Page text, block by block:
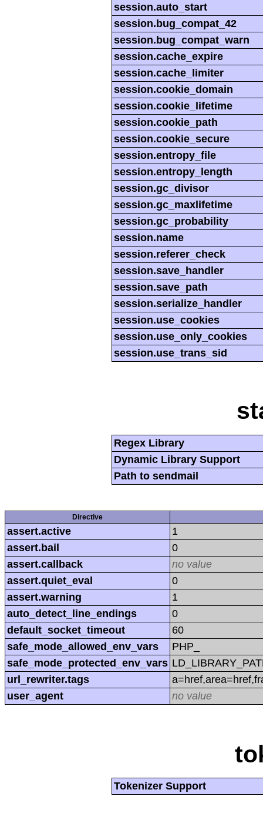
session.auto_start
session.bug_compat_42
session.bug_compat_warn
session.cache_expire
session.cache_limiter
session.cookie_domain
session.cookie_lifetime
session.cookie_path
session.cookie_secure
session.entropy_file
session.entropy_length
session.gc_divisor
session.gc_maxlifetime
session.gc_probability
session.name
session.referer_check
session.save_handler
session.save_path
session.serialize_handler
session.use_cookies
session.use_only_cookies
session.use_trans_sid
Regex Library
Dynamic Library Support
Path to sendmail
Directive
assert.active
1
assert.bail
0
assert.callback
no value
assert.quiet_eval
0
assert.warning
1
auto_detect_line_endings
0
default_socket_timeout
60
safe_mode_allowed_env_vars
PHP_
safe_mode_protected_env_vars
url_rewriter.tags
user_agent
no value
Tokenizer Support